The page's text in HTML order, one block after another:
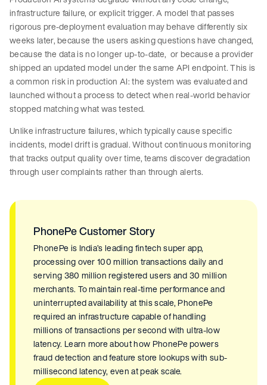
infrastructure failure, or explicit trigger. A model that passes
rigorous pre-deployment evaluation may behave differently six
weeks later, because the users asking questions have changed,
because the data is no longer up-to-date, or because a provider
shipped an updated model under the same API endpoint. This is
a common risk in production AI: the system was evaluated and
launched without a process to detect when real-world behavior
stopped matching what was tested.
Unlike infrastructure failures, which typically cause specific
incidents, model drift is gradual. Without continuous monitoring
that tracks output quality over time, teams discover degradation
through user complaints rather than through alerts.
PhonePe Customer Story
PhonePe is India’s leading fintech super app,
processing over 100 million transactions daily and
serving 380 million registered users and 30 million
merchants. To maintain real-time performance and
uninterrupted availability at this scale, PhonePe
required an infrastructure capable of handling
millions of transactions per second with ultra-low
latency. Learn more about how PhonePe powers
fraud detection and feature store lookups with sub-
millisecond latency, even at peak scale.